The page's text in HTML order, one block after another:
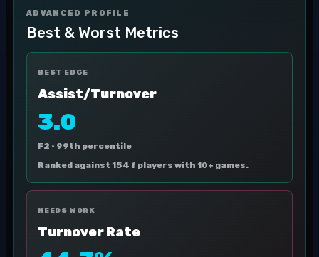
ADVANCED PROFILE
Best & Worst Metrics
BEST EDGE
Assist/Turnover
3.0
F2 · 99th percentile
Ranked against 154 f players with 10+ games.
NEEDS WORK
Turnover Rate